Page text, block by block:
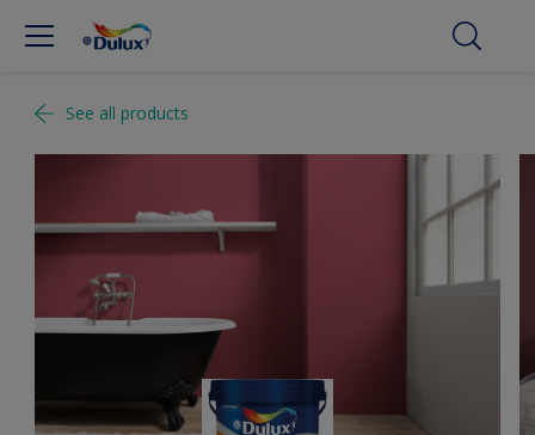
See all products